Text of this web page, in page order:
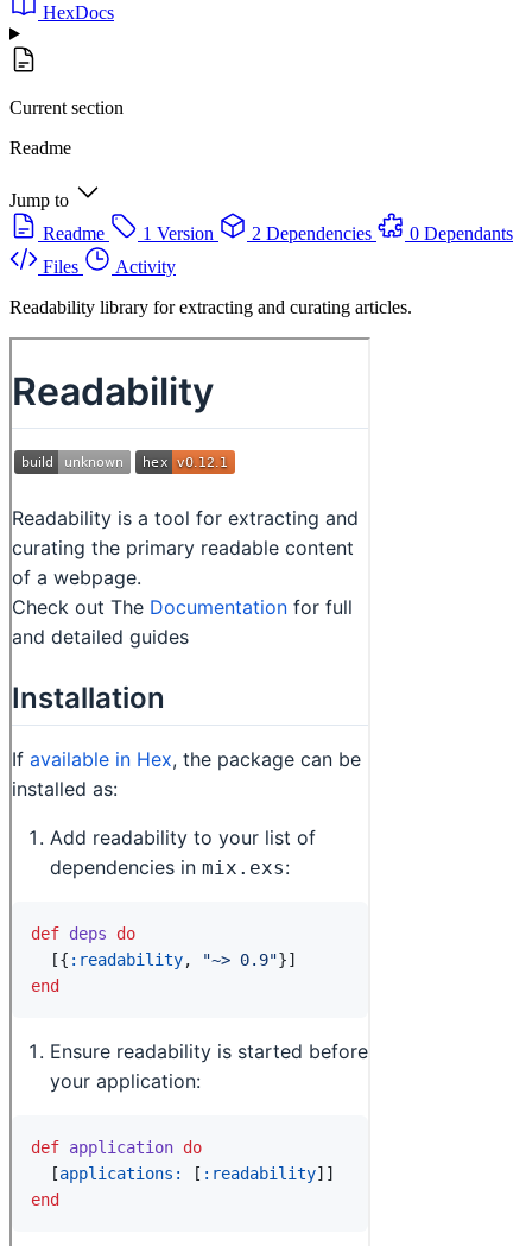
HexDocs
Current section
Readme
Jump to
Readme
1 Version 2 Dependencies
0 Dependants
Files
Activity
Readability library for extracting and curating articles.